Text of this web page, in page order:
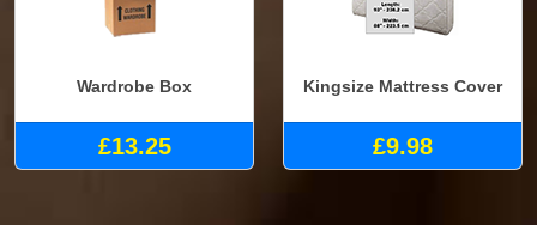
Wardrobe Box
£13.25
Kingsize Mattress Cover
£9.98